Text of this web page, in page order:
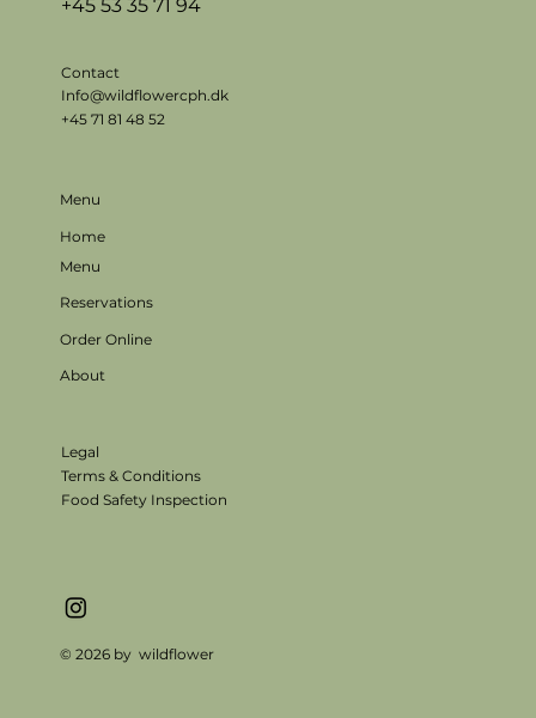
Legal
Terms & Conditions
Food Safety Inspection
© 2026 by wildflower
Menu
Home
Menu
Reservations
Order Online
About
+45 53 35 71 94
Contact
Info@wildflowercph.dk
+45 71 81 48 52